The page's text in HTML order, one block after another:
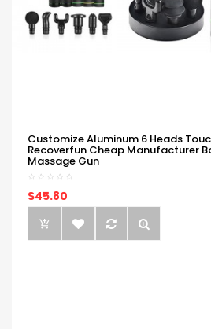
Customize Aluminum 6 Heads
Recoverfun Cheap Manufacturer
Massage Gun
$45.80